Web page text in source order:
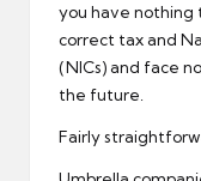
you have nothing
correct tax and
(NICs) and face
the future.
Fairly